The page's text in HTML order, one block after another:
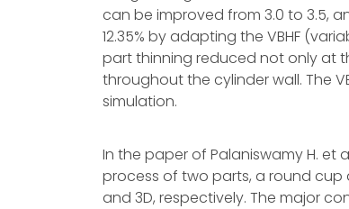
can be improved from 3.0 to 3.5,
12.35% by adapting the VBHF
part thinning reduced not only at
throughout the cylinder wall. The
simulation.
In the paper of Palaniswamy H. et
process of two parts, a round cup
and 3D, respectively. The major